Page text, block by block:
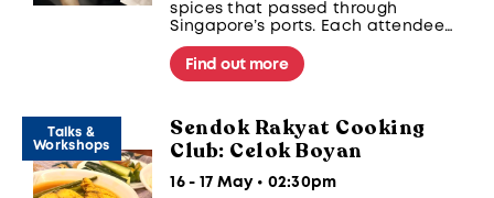
spices that passed through
Singapore’s ports. Each attendee
will create a custom perfume using
historical ingredients like clove,
nutmeg, and cinnamon.
Find out more
Talks &
Workshops
Sendok Rakyat Cooking
Club: Celok Boyan
16 - 17 May • 02:30pm